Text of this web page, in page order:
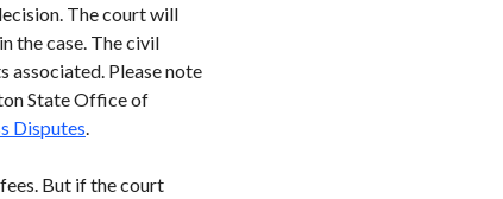
The court will
the case. The civil
associated. Please note
State Office of
Disputes
But if the court